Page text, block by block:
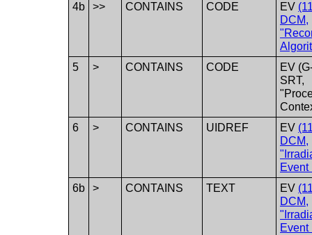
4b
>> CONTAINS CODE EV
DCM,
5
> CONTAINS CODE
EV
SRT,
6
> CONTAINS UIDREF EV
DCM,
Event
6b
> CONTAINS TEXT EV
DCM,
Event